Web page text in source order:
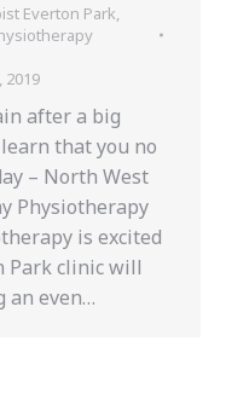
Everton Park,
2019
after a big
that you no
– North West
Physiotherapy
is excited
Park clinic will
an even…